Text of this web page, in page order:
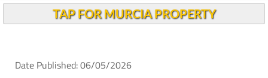
TAP FOR MURCIA PROPERTY
Date Published: 06/05/2026